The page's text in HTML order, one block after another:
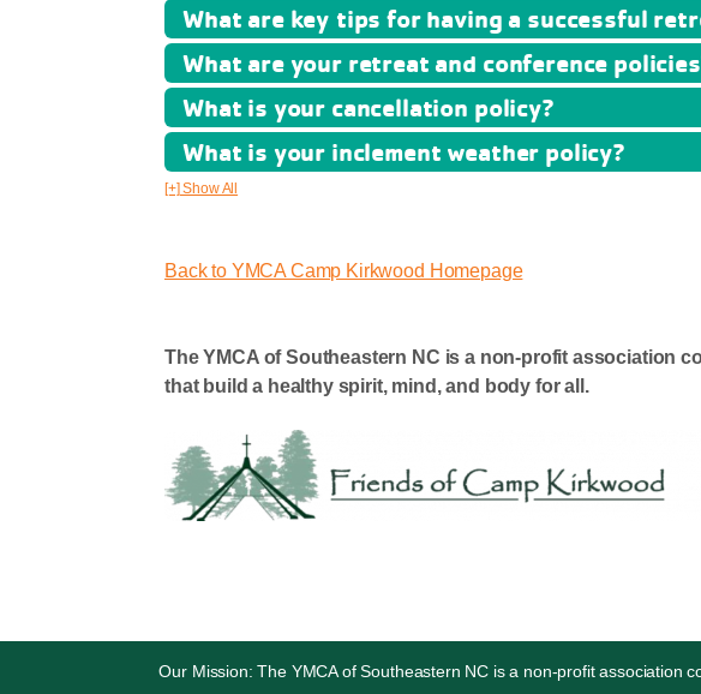
What are key tips for having a successful
What are your retreat and conference
What is your cancellation policy?
What is your inclement weather policy?
[+] Show All
Back to YMCA Camp Kirkwood Homepage
The YMCA of Southeastern NC is a non-profit association
that build a healthy spirit, mind, and body for all.
Our Mission: The YMCA of Southeastern NC is a non-profit association